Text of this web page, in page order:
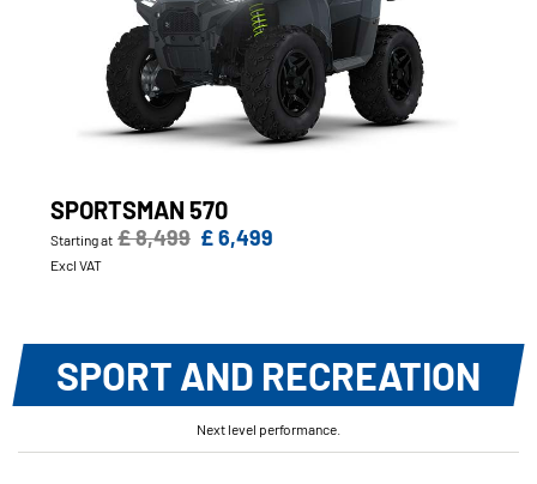
SPORTSMAN 570
Starting at £ 8,499 £ 6,499
Excl VAT
SPORT AND RECREATION
Next level performance.